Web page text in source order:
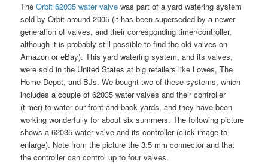
TheOrbit 62035 water valve was part of a yard watering system
sold by Orbit around 2005 (it has been superseded by a newer
generation of valves, and their corresponding timer/controller,
although it is probably still possible to find the old valves on
Amazon or eBay). This yard watering system, and its valves,
were sold in the United States at big retailers like Lowes, The
Home Depot, and BJs. We bought two of these systems, which
includes a couple of 62035 water valves and their controller
(timer) to water our front and back yards, and they have been
working wonderfully for about six summers. The following picture
shows a 62035 water valve and its controller (click image to
enlarge). Note from the picture the 3.5 mm connector and that
the controller can control up to four valves.